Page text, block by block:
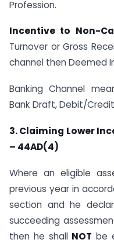
Profession.
Incentive to Non-
Turnover or Gross
channel then Deemed
Banking Channel
Bank Draft, Debit/
3. Claiming Lower
– 44AD(4)
Where an eligible
previous year in
section and he
succeeding
then he shall NOT be